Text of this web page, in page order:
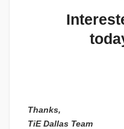
Thanks,
TiE Dallas Team